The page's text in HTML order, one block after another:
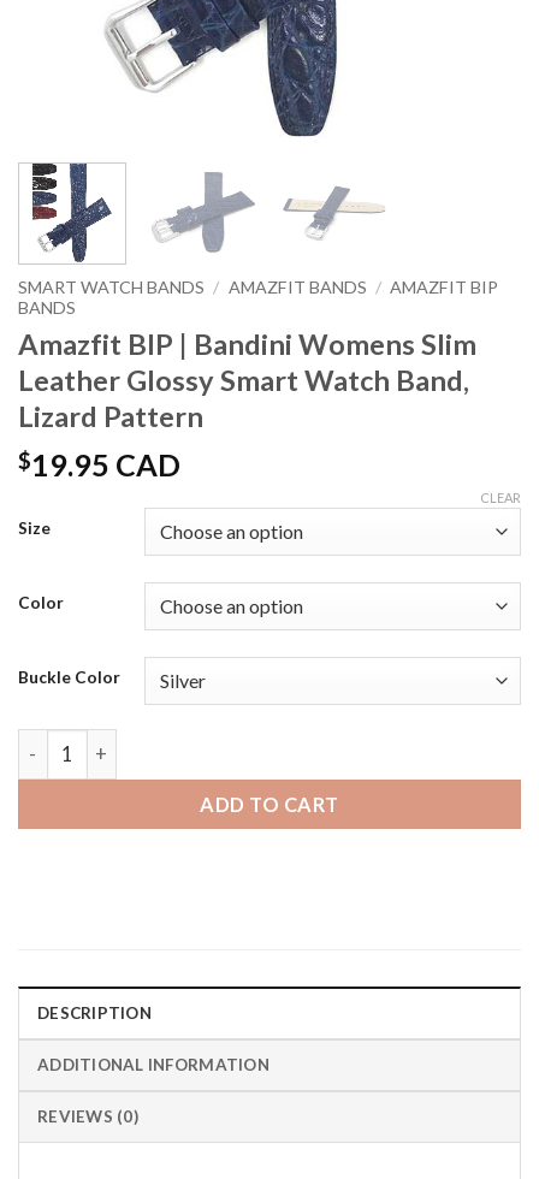
SMART WATCH BANDS / AMAZFIT BANDS / AMAZFIT BIP
BANDS
Amazfit BIP | Bandini Womens Slim
Leather Glossy Smart Watch Band,
Lizard Pattern
$19.95 CAD
Size
Color
Buckle Color
CLEAR
Amazfit BIP | Bandini Womens Slim Leather Glossy Smart
ADD TO CART
DESCRIPTION
ADDITIONAL INFORMATION
REVIEWS (0)